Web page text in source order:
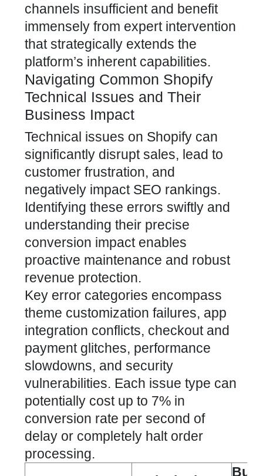
channels insufficient and benefit
immensely from expert intervention
that strategically extends the
platform’s inherent capabilities.
Navigating Common Shopify
Technical Issues and Their
Business Impact
Technical issues on Shopify can
significantly disrupt sales, lead to
customer frustration, and
negatively impact SEO rankings.
Identifying these errors swiftly and
understanding their precise
conversion impact enables
proactive maintenance and robust
revenue protection.
Key error categories encompass
theme customization failures, app
integration conflicts, checkout and
payment glitches, performance
slowdowns, and security
vulnerabilities. Each issue type can
potentially cost up to 7% in
conversion rate per second of
delay or completely halt order
processing.